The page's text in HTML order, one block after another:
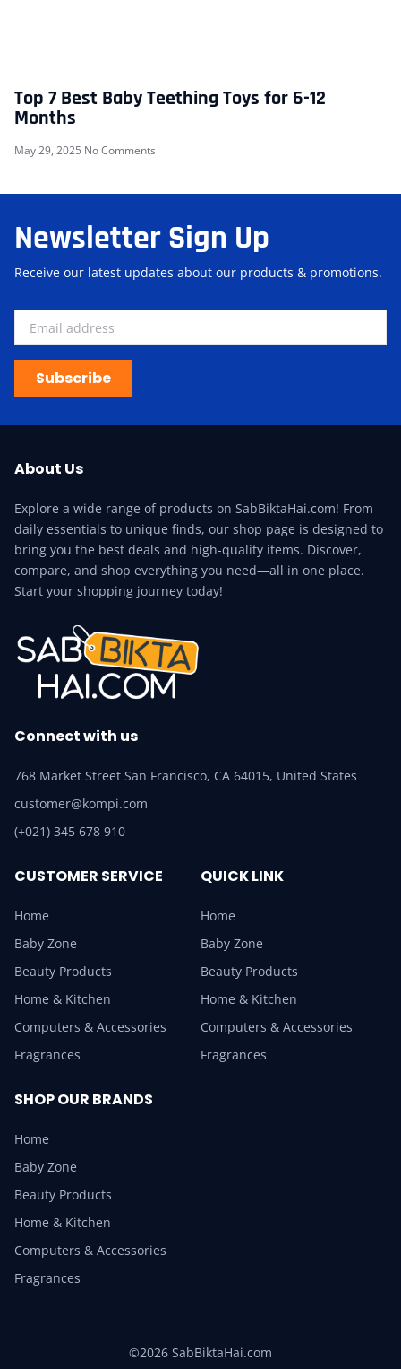
Top 7 Best Baby Teething Toys for 6-12
Months
May 29, 2025 No Comments
Newsletter Sign Up
Receive our latest updates about our products & promotions.
Subscribe
About Us
Explore a wide range of products on SabBiktaHai.com! From
daily essentials to unique finds, our shop page is designed to
bring you the best deals and high-quality items. Discover,
compare, and shop everything you need—all in one place.
Start your shopping journey today!
Connect with us
768 Market Street San Francisco, CA 64015, United States
customer@kompi.com
(+021) 345 678 910
CUSTOMER SERVICE
Home
Baby Zone
Beauty Products
Home & Kitchen
Computers & Accessories
Fragrances
QUICK LINK
Home
Baby Zone
Beauty Products
Home & Kitchen
Computers & Accessories
Fragrances
SHOP OUR BRANDS
Home
Baby Zone
Beauty Products
Home & Kitchen
Computers & Accessories
Fragrances
©2026 SabBiktaHai.com